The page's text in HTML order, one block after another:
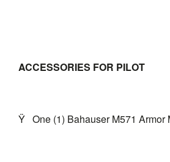
ACCESSORIES FOR PILOT
Ÿ One (1) Bahauser M571 Armor